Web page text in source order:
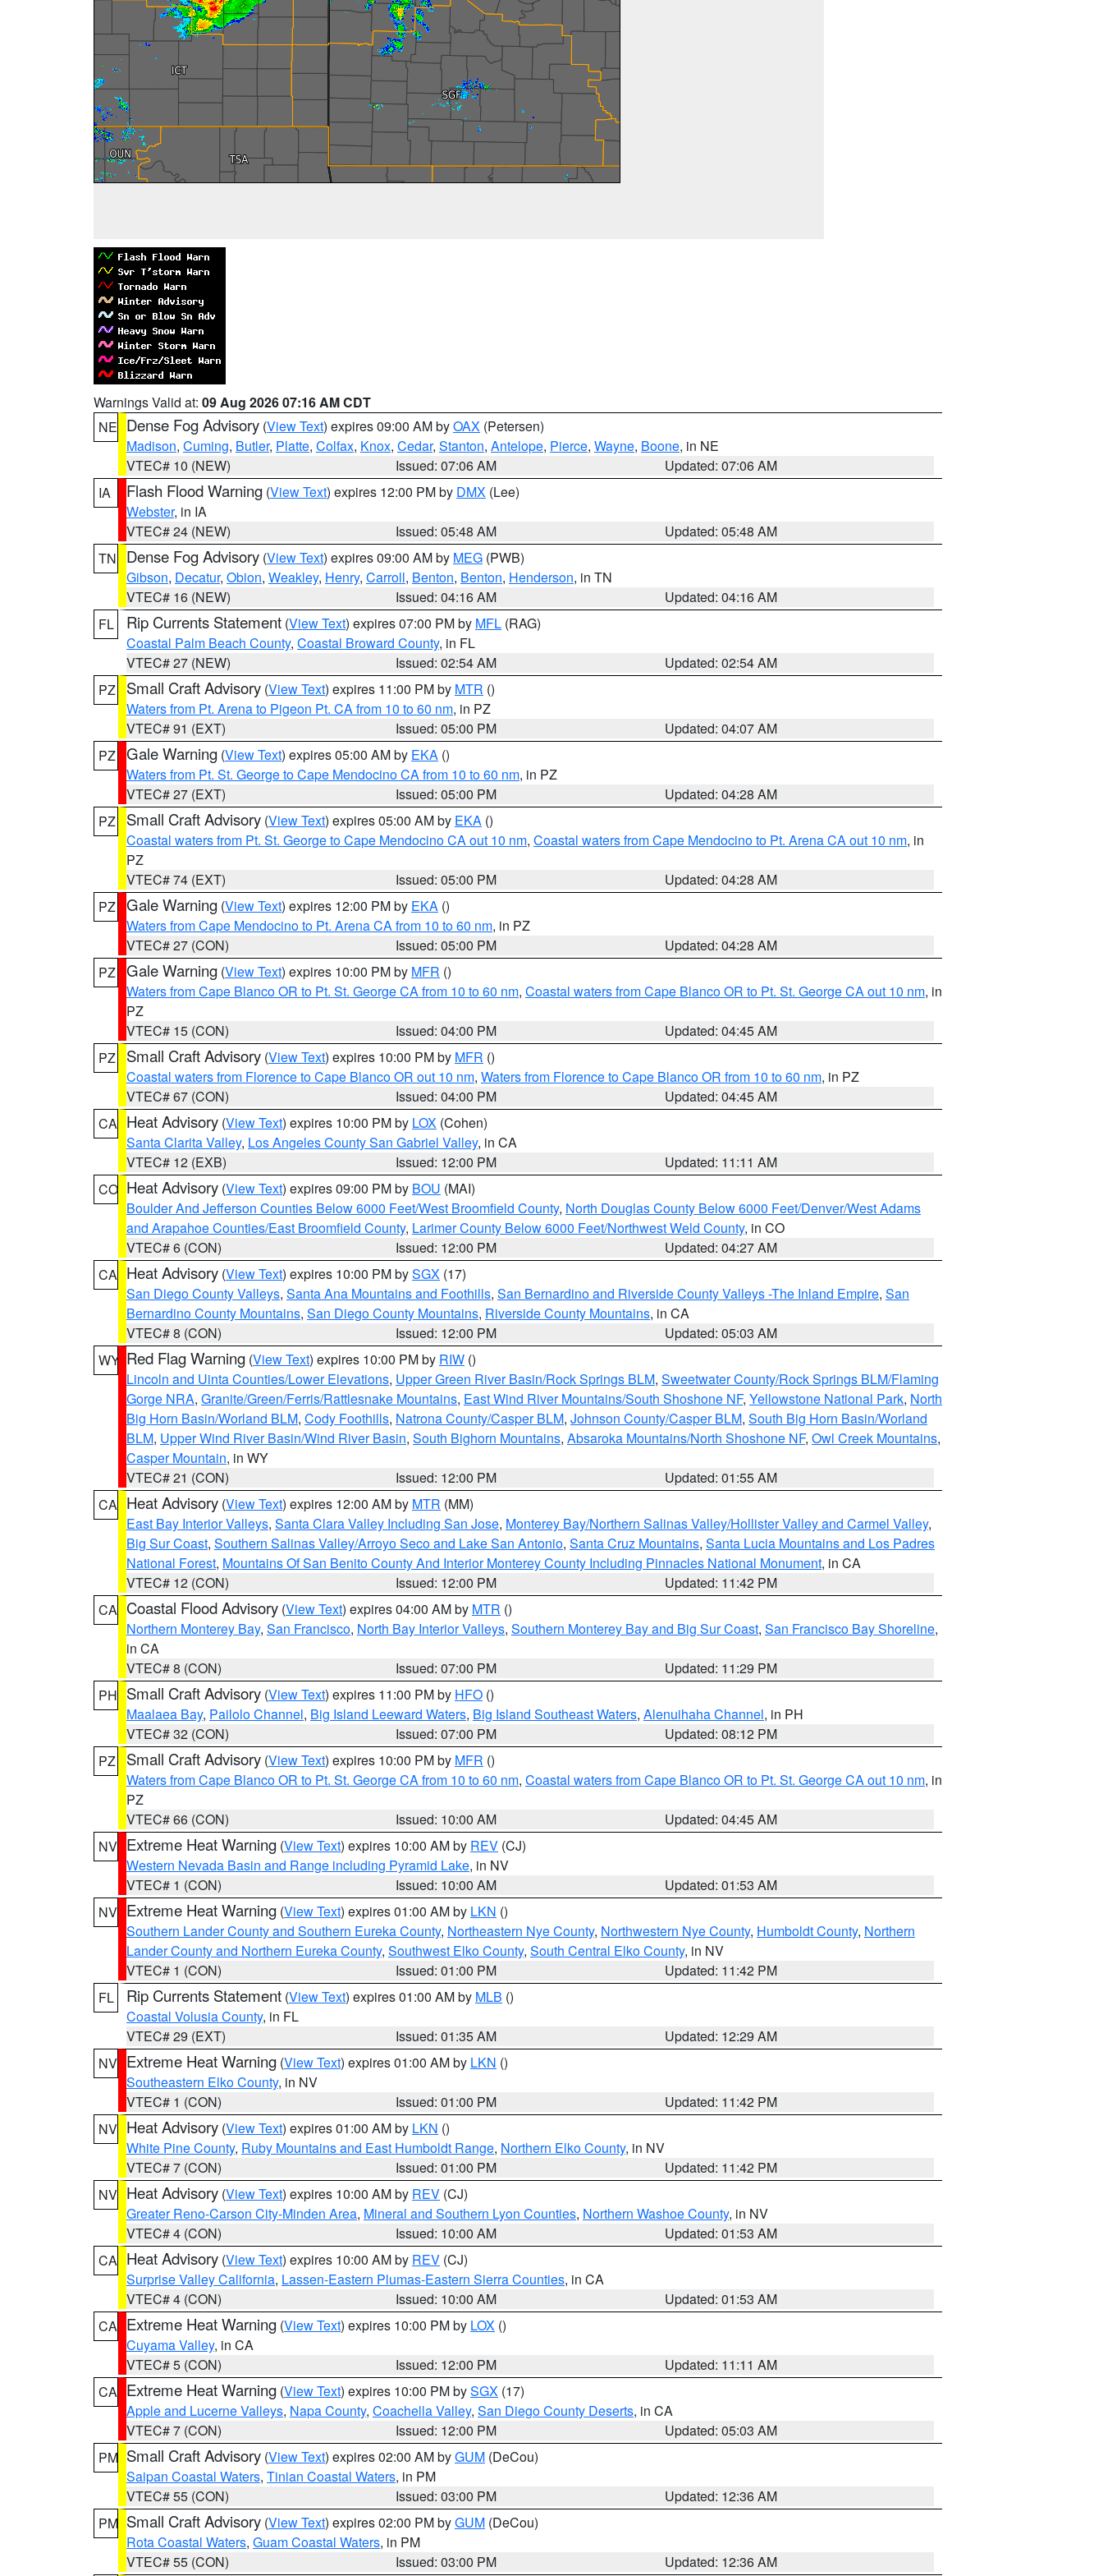
Warnings Valid at: 09 Aug 2026 07:16 AM CDT
NE Dense Fog Advisory (View Text) expires 09:00 AM byOAX (Petersen)
Madison, Cuming, Butler, Platte, Colfax, Knox, Cedar, Stanton, Antelope, Pierce, Wayne, Boone, in NE
VTEC# 10 (NEW)
Issued: 07:06 AM
Updated: 07:06 AM
IA
Flash Flood Warning (View Text) expires 12:00 PM by DMX (Lee)
Webster, in IA
VTEC# 24 (NEW)
Issued: 05:48 AM
Updated: 05:48 AM
TN
Dense Fog Advisory (View Text) expires 09:00 AM by MEG (PWB)
Gibson, Decatur, Obion, Weakley, Henry, Carroll, Benton, Benton, Henderson, in TN
VTEC# 16 (NEW)
Issued: 04:16 AM
Updated: 04:16 AM
FL
Rip Currents Statement (View Text) expires 07:00 PM by MFL (RAG)
Coastal Palm Beach County, Coastal Broward County, in FL
VTEC# 27 (NEW)
Issued: 02:54 AM
Updated: 02:54 AM
PZ
Small Craft Advisory (View Text) expires 11:00 PM by MTR ()
Waters from Pt. Arena to Pigeon Pt. CA from 10 to 60 nm, in PZ
VTEC# 91 (EXT)
Issued: 05:00 PM
Updated: 04:07 AM
PZ Gale Warning (View Text) expires 05:00 AM by EKA ()
Waters from Pt. St. George to Cape Mendocino CA from 10 to 60 nm, in PZ
VTEC# 27 (EXT)
Issued: 05:00 PM
Updated: 04:28 AM
PZ
Small Craft Advisory (View Text) expires 05:00 AM by EKA ()
Coastal waters from Pt. St. George to Cape Mendocino CA out 10 nm, Coastal waters from Cape Mendocino to Pt. Arena CA out 10 nm, in
PZ
VTEC# 74 (EXT)
Issued: 05:00 PM
Updated: 04:28 AM
PZ Gale Warning (View Text) expires 12:00 PM by EKA ()
Waters from Cape Mendocino to Pt. Arena CA from 10 to 60 nm, in PZ
VTEC# 27 (CON)
Issued: 05:00 PM
Updated: 04:28 AM
PZ Gale Warning (View Text) expires 10:00 PM by MFR ()
Waters from Cape Blanco OR to Pt. St. George CA from 10 to 60 nm, Coastal waters from Cape Blanco OR to Pt. St. George CA out 10 nm, in
PZ
VTEC# 15 (CON)
Issued: 04:00 PM
Updated: 04:45 AM
PZ
Small Craft Advisory (View Text) expires 10:00 PM by MFR ()
Coastal waters from Florence to Cape Blanco OR out 10 nm, Waters from Florence to Cape Blanco OR from 10 to 60 nm, in PZ
VTEC# 67 (CON)
Issued: 04:00 PM
Updated: 04:45 AM
CA Heat Advisory (View Text) expires 10:00 PM by LOX (Cohen)
Santa Clarita Valley, Los Angeles County San Gabriel Valley, in CA
VTEC# 12 (EXB)
Issued: 12:00 PM
Updated: 11:11 AM
CO Heat Advisory (View Text) expires 09:00 PM by BOU (MAI)
Boulder And Jefferson Counties Below 6000 Feet/West Broomfield County, North Douglas County Below 6000 Feet/Denver/West Adams
and Arapahoe Counties/East Broomfield County, Larimer County Below 6000 Feet/Northwest Weld County, in CO
VTEC# 6 (CON)
Issued: 12:00 PM
Updated: 04:27 AM
CA Heat Advisory (View Text) expires 10:00 PM bySGX (17)
San Diego County Valleys, Santa Ana Mountains and Foothills, San Bernardino and Riverside County Valleys -The Inland Empire, San
Bernardino County Mountains, San Diego County Mountains, Riverside County Mountains, in CA
VTEC# 8 (CON)
Issued: 12:00 PM
Updated: 05:03 AM
WY Red Flag Warning (View Text) expires 10:00 PM by RIW ()
Lincoln and Uinta Counties/Lower Elevations, Upper Green River Basin/Rock Springs BLM, Sweetwater County/Rock Springs BLM/Flaming
Gorge NRA, Granite/Green/Ferris/Rattlesnake Mountains, East Wind River Mountains/South Shoshone NF, Yellowstone National Park, North
Big Horn Basin/Worland BLM, Cody Foothills, Natrona County/Casper BLM, Johnson County/Casper BLM, South Big Horn Basin/Worland
BLM, Upper Wind River Basin/Wind River Basin, South Bighorn Mountains, Absaroka Mountains/North Shoshone NF, Owl Creek Mountains,
Casper Mountain, in WY
VTEC# 21 (CON)
Issued: 12:00 PM
Updated: 01:55 AM
CA Heat Advisory (View Text) expires 12:00 AM by MTR (MM)
East Bay Interior Valleys, Santa Clara Valley Including San Jose, Monterey Bay/Northern Salinas Valley/Hollister Valley and Carmel Valley,
Big Sur Coast, Southern Salinas Valley/Arroyo Seco and Lake San Antonio, Santa Cruz Mountains, Santa Lucia Mountains and Los Padres
National Forest, Mountains Of San Benito County And Interior Monterey County Including Pinnacles National Monument, in CA
VTEC# 12 (CON)
Issued: 12:00 PM
Updated: 11:42 PM
CA Coastal Flood Advisory (View Text) expires 04:00 AM by MTR ()
Northern Monterey Bay, San Francisco, North Bay Interior Valleys, Southern Monterey Bay and Big Sur Coast, San Francisco Bay Shoreline,
in CA
VTEC# 8 (CON)
Issued: 07:00 PM
Updated: 11:29 PM
PH Small Craft Advisory (View Text) expires 11:00 PM by HFO ()
Maalaea Bay, Pailolo Channel, Big Island Leeward Waters, Big Island Southeast Waters, Alenuihaha Channel, in PH
VTEC# 32 (CON)
Issued: 07:00 PM
Updated: 08:12 PM
PZ
Small Craft Advisory (View Text) expires 10:00 PM by MFR ()
Waters from Cape Blanco OR to Pt. St. George CA from 10 to 60 nm, Coastal waters from Cape Blanco OR to Pt. St. George CA out 10 nm, in
PZ
VTEC# 66 (CON)
Issued: 10:00 AM
Updated: 04:45 AM
NV Extreme Heat Warning (View Text) expires 10:00 AM by REV (CJ)
Western Nevada Basin and Range including Pyramid Lake, in NV
VTEC# 1 (CON)
Issued: 10:00 AM
Updated: 01:53 AM
NV Extreme Heat Warning (View Text) expires 01:00 AM by LKN ()
Southern Lander County and Southern Eureka County, Northeastern Nye County, Northwestern Nye County, Humboldt County, Northern
Lander County and Northern Eureka County, Southwest Elko County, South Central Elko County, in NV
VTEC# 1 (CON)
Issued: 01:00 PM
Updated: 11:42 PM
FL
Rip Currents Statement (View Text) expires 01:00 AM by MLB ()
Coastal Volusia County, in FL
VTEC# 29 (EXT)
Issued: 01:35 AM
Updated: 12:29 AM
NV Extreme Heat Warning (View Text) expires 01:00 AM by LKN ()
Southeastern Elko County, in NV
VTEC# 1 (CON)
Issued: 01:00 PM
Updated: 11:42 PM
NV Heat Advisory (View Text) expires 01:00 AM by LKN ()
White Pine County, Ruby Mountains and East Humboldt Range, Northern Elko County, in NV
VTEC# 7 (CON)
Issued: 01:00 PM
Updated: 11:42 PM
NV Heat Advisory (View Text) expires 10:00 AM by REV (CJ)
Greater Reno-Carson City-Minden Area, Mineral and Southern Lyon Counties, Northern Washoe County, in NV
VTEC# 4 (CON)
Issued: 10:00 AM
Updated: 01:53 AM
CA Heat Advisory (View Text) expires 10:00 AM by REV (CJ)
Surprise Valley California, Lassen-Eastern Plumas-Eastern Sierra Counties, in CA
VTEC# 4 (CON)
Issued: 10:00 AM
Updated: 01:53 AM
CA Extreme Heat Warning (View Text) expires 10:00 PM by LOX ()
Cuyama Valley, in CA
VTEC# 5 (CON)
Issued: 12:00 PM
Updated: 11:11 AM
CA Extreme Heat Warning (View Text) expires 10:00 PM bySGX (17)
Apple and Lucerne Valleys, Napa County, Coachella Valley, San Diego County Deserts, in CA
VTEC# 7 (CON)
Issued: 12:00 PM
Updated: 05:03 AM
PM Small Craft Advisory (View Text) expires 02:00 AM byGUM (DeCou)
Saipan Coastal Waters, Tinian Coastal Waters, in PM
VTEC# 55 (CON)
Issued: 03:00 PM
Updated: 12:36 AM
PM Small Craft Advisory (View Text) expires 02:00 PM byGUM (DeCou)
Rota Coastal Waters, Guam Coastal Waters, in PM
VTEC# 55 (CON)
Issued: 03:00 PM Updated: 12:36 AM